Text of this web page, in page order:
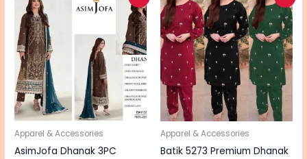
Apparel & Accessories
AsimJofa Dhanak 3PC
price
is:
Apparel & Accessories
Batik 5273 Premium Dhanak
price
was:
₨ 3,230.
price
is:
₨ 2,590.
has